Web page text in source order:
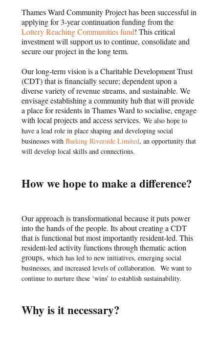
Thames Ward Community Project has been successful in
applying for 3-year continuation funding from the
Lottery Reaching Communities fund! This critical
investment will support us to continue, consolidate and
secure our project in the long term.
Our long-term vision is a Charitable Development Trust
(CDT) that is financially secure; dependent upon a
diverse variety of revenue streams, and sustainable. We
envisage establishing a community hub that will provide
a place for residents in Thames Ward to socialise, engage
with local projects and access services.We also hope to
have a lead role in place shaping and developing social
businesses withBarking Riverside Limited, an opportunity that
will develop local skills and connections.
How we hope to make a difference?
Our approach is transformational because it puts power
into the hands of the people. Its about creating a CDT
that is functional but most importantly resident-led. This
resident-led activity functions through thematic action
groups,which has led to new initiatives, emerging social
businesses, and increased levels of collaboration. We want to
continue to nurture these ‘wins’ to establish sustainability.
Why is it necessary?